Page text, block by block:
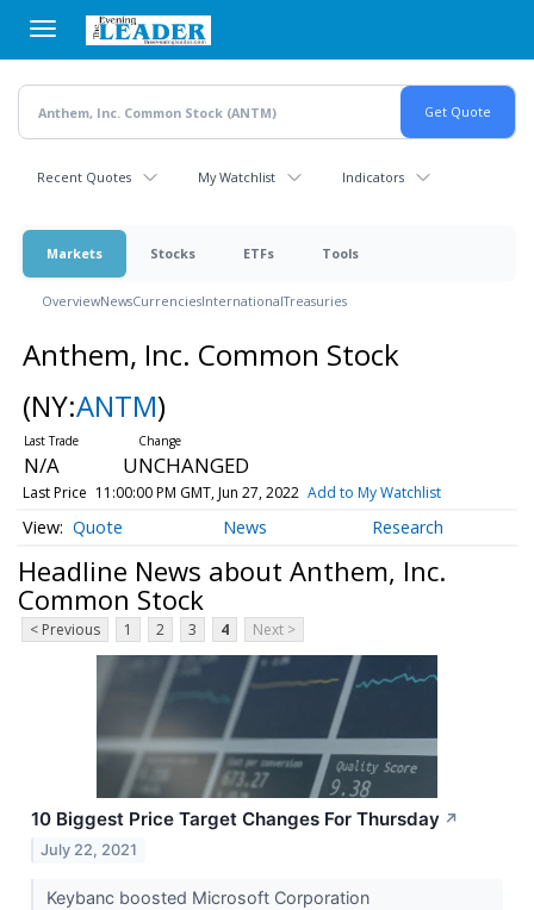
main
content
Recent Quotes My Watchlist Indicators
Markets Stocks ETFs Tools
OverviewNewsCurrenciesInternationalTreasuries
Anthem, Inc. Common Stock
(NY:ANTM)
N/A UNCHANGED
Last Price 11:00:00 PM GMT, Jun 27, 2022 Add to My Watchlist
Quote News Research
Headline News about Anthem, Inc.
Common Stock
< Previous 1 2 3 4 Next >
10 Biggest Price Target Changes For Thursday ↗
July 22, 2021
Keybanc boosted Microsoft Corporation